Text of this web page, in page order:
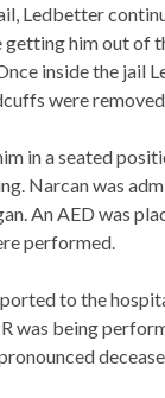
Ledbetter
getting him out of
inside the jail
were
in a seated
Narcan was
An AED was
performed.
to the
was being